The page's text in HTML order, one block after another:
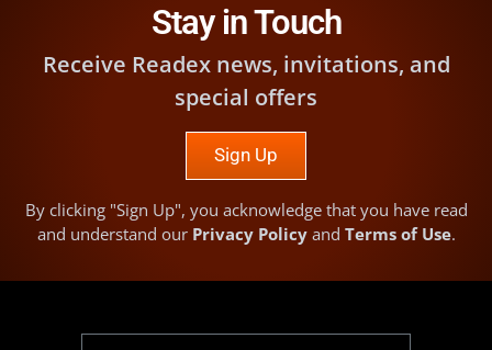
Stay in Touch
Receive Readex news, invitations, and
special offers
Sign Up
By clicking "Sign Up", you acknowledge that you have read
and understand our Privacy Policyand Terms of Use.